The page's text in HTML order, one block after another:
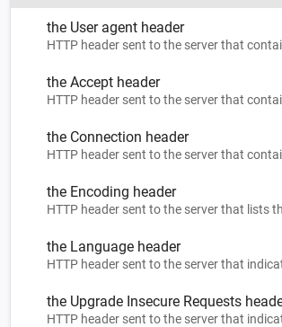
the User agent header
HTTP header sent to the server that
the Accept header
HTTP header sent to the server that
the Connection header
HTTP header sent to the server that
the Encoding header
HTTP header sent to the server that lists
the Language header
HTTP header sent to the server that
the Upgrade Insecure Requests
HTTP header sent to the server that